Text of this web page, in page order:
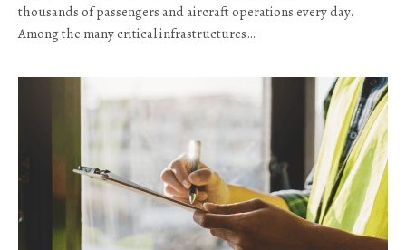
thousands of passengers and aircraft operations every day.
Among the many critical infrastructures…